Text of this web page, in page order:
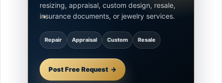
resizing, appraisal, custom design, resale,
insurance documents, or jewelry services.
Repair Appraisal Custom Resale
Post Free Request